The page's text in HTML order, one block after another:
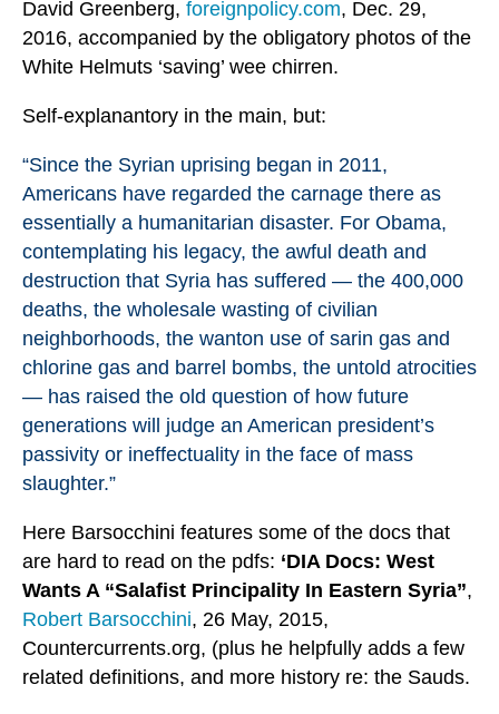
David Greenberg, foreignpolicy.com, Dec. 29,
2016, accompanied by the obligatory photos of the
White Helmuts ‘saving’ wee chirren.
Self-explanantory in the main, but:
“Since the Syrian uprising began in 2011,
Americans have regarded the carnage there as
essentially a humanitarian disaster. For Obama,
contemplating his legacy, the awful death and
destruction that Syria has suffered — the 400,000
deaths, the wholesale wasting of civilian
neighborhoods, the wanton use of sarin gas and
chlorine gas and barrel bombs, the untold atrocities
— has raised the old question of how future
generations will judge an American president’s
passivity or ineffectuality in the face of mass
slaughter.”
Here Barsocchini features some of the docs that
are hard to read on the pdfs: ‘DIA Docs: West
Wants A “Salafist Principality In Eastern Syria”,
Robert Barsocchini, 26 May, 2015,
Countercurrents.org, (plus he helpfully adds a few
related definitions, and more history re: the Sauds.